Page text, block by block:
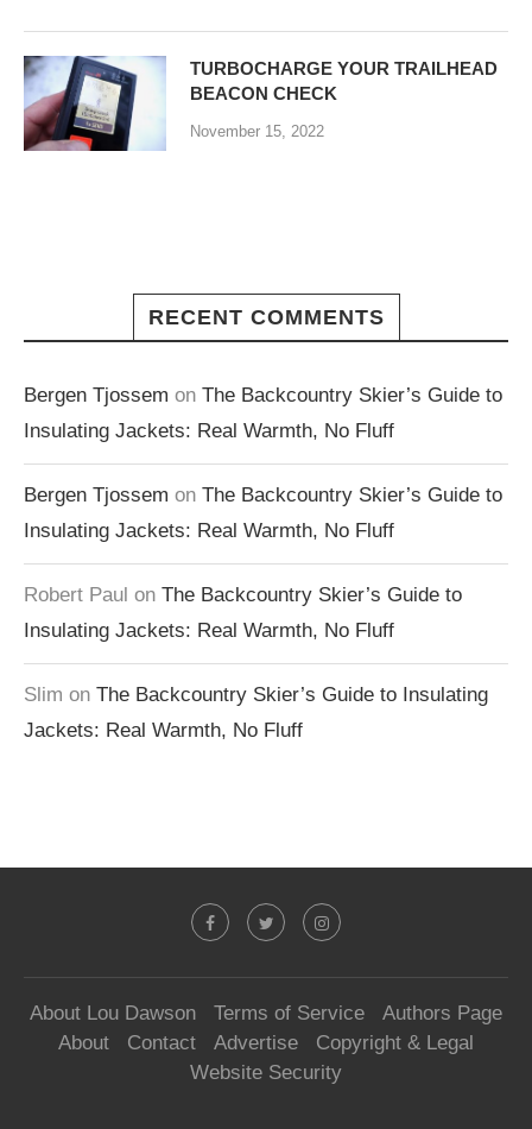
TURBOCHARGE YOUR TRAILHEAD
BEACON CHECK
November 15, 2022
RECENT COMMENTS
Bergen Tjossem on The Backcountry Skier’s Guide to
Insulating Jackets: Real Warmth, No Fluff
Bergen Tjossem on The Backcountry Skier’s Guide to
Insulating Jackets: Real Warmth, No Fluff
Robert Paul on The Backcountry Skier’s Guide to
Insulating Jackets: Real Warmth, No Fluff
Slim on The Backcountry Skier’s Guide to Insulating
Jackets: Real Warmth, No Fluff
About Lou Dawson Terms of Service
Authors Page
About
Contact Advertise
Copyright & Legal
Website Security